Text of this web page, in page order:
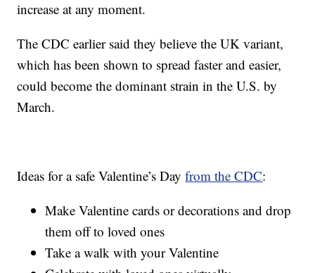
increase at any moment.
The CDC earlier said they believe the UK variant,
which has been shown to spread faster and easier,
could become the dominant strain in the U.S. by
March.
Ideas for a safe Valentine’s Dayfrom the CDC:
Make Valentine cards or decorations and drop
them off to loved ones
Take a walk with your Valentine